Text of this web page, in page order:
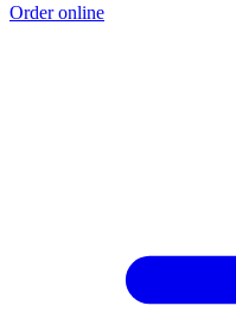
Order online